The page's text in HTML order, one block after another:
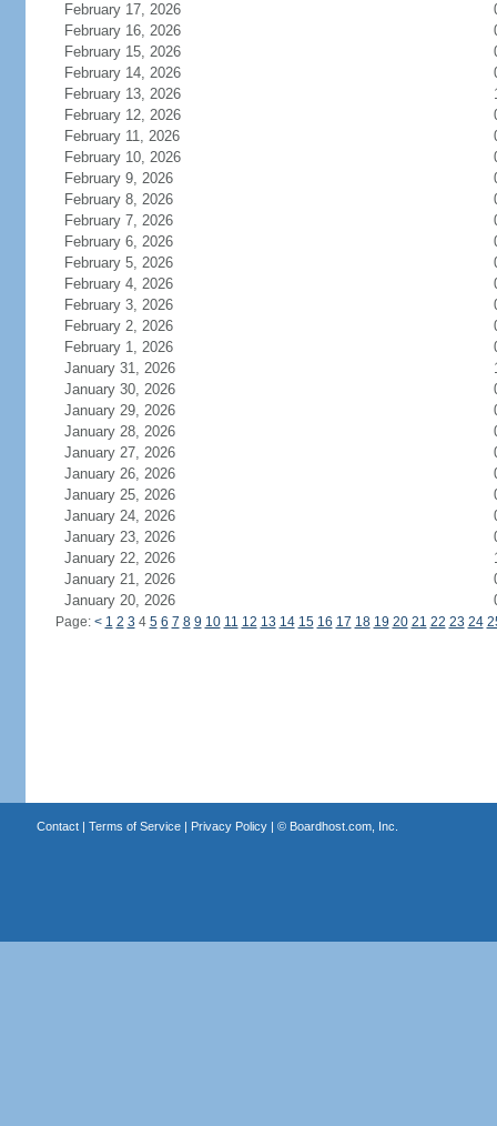
February 17, 2026
February 16, 2026
February 15, 2026
February 14, 2026
February 13, 2026
February 12, 2026
February 11, 2026
February 10, 2026
February 9, 2026
February 8, 2026
February 7, 2026
February 6, 2026
February 5, 2026
February 4, 2026
February 3, 2026
February 2, 2026
February 1, 2026
January 31, 2026
January 30, 2026
January 29, 2026
January 28, 2026
January 27, 2026
January 26, 2026
January 25, 2026
January 24, 2026
January 23, 2026
January 22, 2026
January 21, 2026
January 20, 2026
Page: < 1 2 3 4 5 6 7 8 9 10 11 12 13 14 15 16 17 18 19 20 21 22 23 24
Contact| Terms of Service| Privacy Policy| © Boardhost.com, Inc.